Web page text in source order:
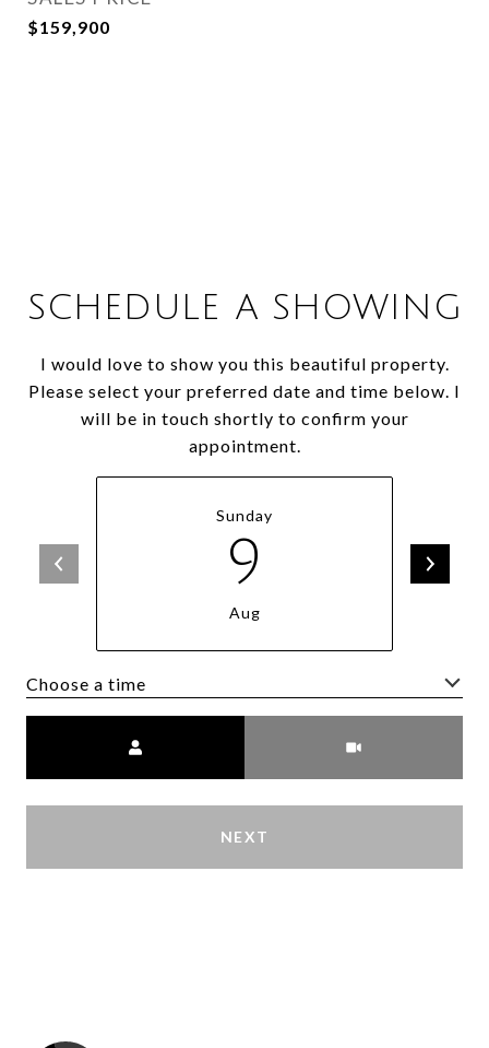
$159,900
SCHEDULE A SHOWING
I would love to show you this beautiful property.
Please select your preferred date and time below. I
will be in touch shortly to confirm your
appointment.
Sunday
9
Aug
Choose a time
NEXT